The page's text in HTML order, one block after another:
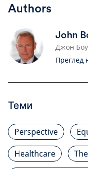
Authors
John
Джон
Преглед
Теми
Perspective
Healthcare